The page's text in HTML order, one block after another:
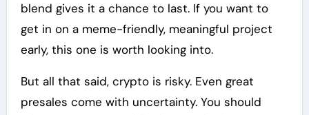
blend gives it a chance to last. If you want to
get in on a meme-friendly, meaningful project
early, this one is worth looking into.
But all that said, crypto is risky. Even great
presales come with uncertainty. You should